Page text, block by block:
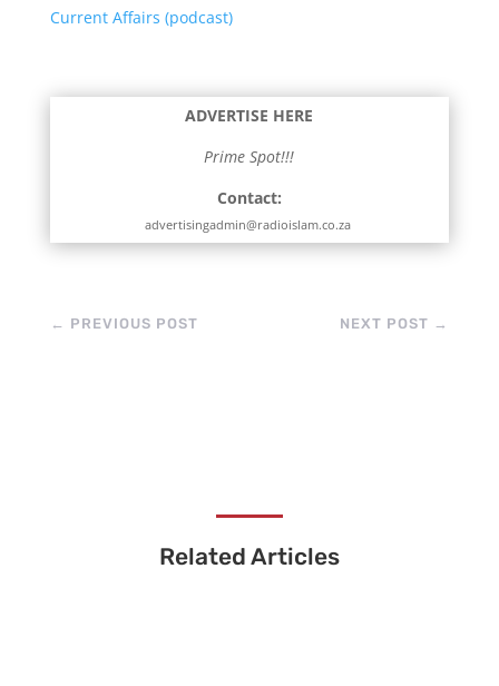
Current Affairs (podcast)
ADVERTISE HERE
Prime Spot!!!
Contact:
advertisingadmin@radioislam.co.za
← PREVIOUS POST NEXT POST →
Related Articles